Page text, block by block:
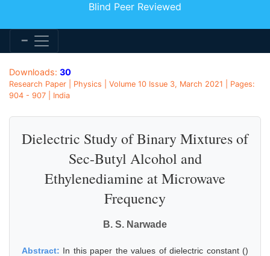
Blind Peer Reviewed
Downloads: 30
Research Paper | Physics | Volume 10 Issue 3, March 2021 | Pages:
904 - 907 | India
Dielectric Study of Binary Mixtures of
Sec-Butyl Alcohol and
Ethylenediamine at Microwave
Frequency
B. S. Narwade
Abstract: In this paper the values of dielectric constant ()